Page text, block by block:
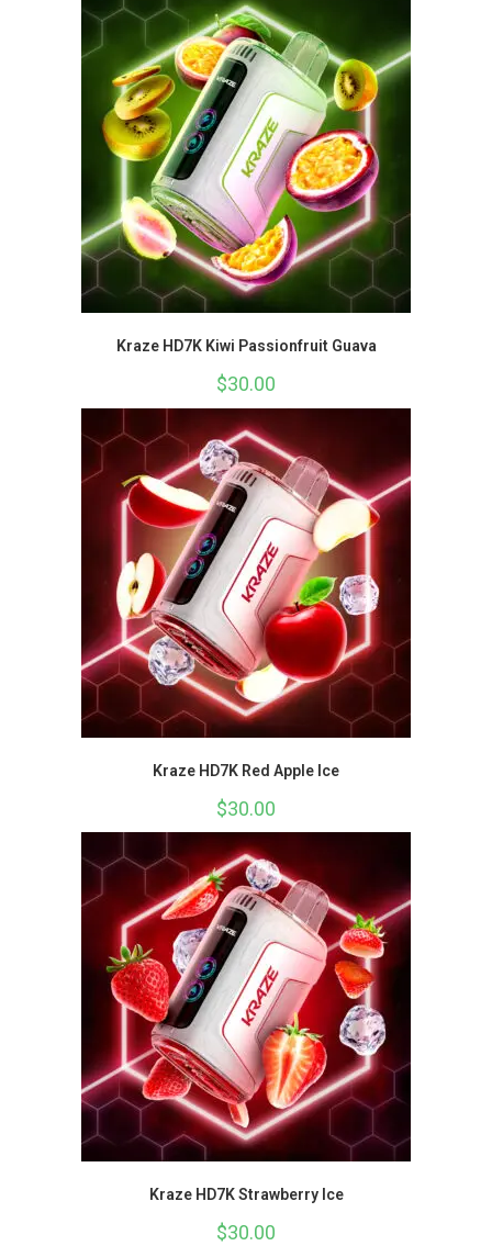
Kraze HD7K Kiwi Passionfruit Guava
$30.00
Kraze HD7K Red Apple Ice
$30.00
Kraze HD7K Strawberry Ice
$30.00